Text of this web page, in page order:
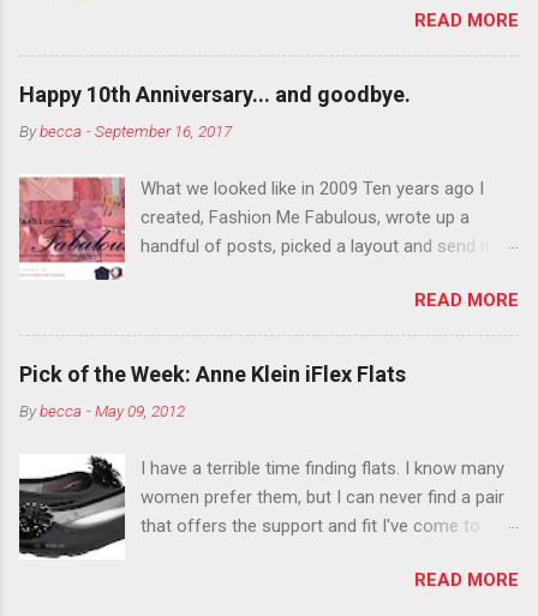
You want to try false eyelashes? Go for it. You
want to color your eyebrows? Do it. Color
outside the lines with eyeshadow? Why not?
Live it up so much in October that people will
think black lipstick in November is practically
READ MORE
Happy 10th Anniversary... and goodbye.
Bybecca -September 16, 2017
What we looked like in 2009 Ten years ago I
created, Fashion Me Fabulous, wrote up a
handful of posts, picked a layout and send it all
What do you think?” She gave me a few tips,
wrote a couple “guest posts” and before long
became my blogging partner. Together, we built
alone. From the end of 2007 to the end of
about fun, affordable fashion. Jael and I
covered fashion week , reviewed fashion books
, wrote about fashion history and did more
search out the best clothes and accessories .
READ MORE
Pick of the Week: Anne Klein iFlex Flats
Bybecca -May 09, 2012
I have a terrible time finding flats. I know many
women prefer them, but I can never find a pair
that offers the support and fit I've come to
and narrow heels. A round-toe pump canREAD MORE